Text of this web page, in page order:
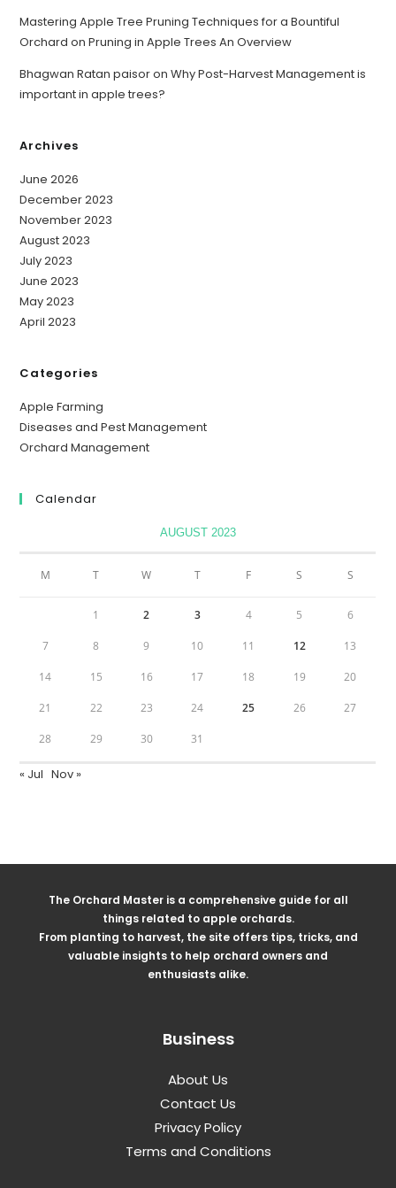
Mastering Apple Tree Pruning Techniques for a Bountiful
Orchard onPruning in Apple Trees An Overview
Bhagwan Ratan paisoronWhy Post-Harvest Management is
important in apple trees?
Archives
June 2026
December 2023
November 2023
August 2023
July 2023
June 2023
May 2023
April 2023
Categories
Apple Farming
Diseases and Pest Management
Orchard Management
Calendar
AUGUST 2023
M T W T F S S
1 2 3 4 5 6
7 8 9 10 11 12 13
14 15 16 17 18 19 20
21 22 23 24 25 26 27
28 29 30 31
« Jul Nov »
The Orchard Master is a comprehensive guide for all
things related to apple orchards.
From planting to harvest, the site offers tips, tricks, and
valuable insights to help orchard owners and
enthusiasts alike.
Business
About Us
Contact Us
Privacy Policy
Terms and Conditions